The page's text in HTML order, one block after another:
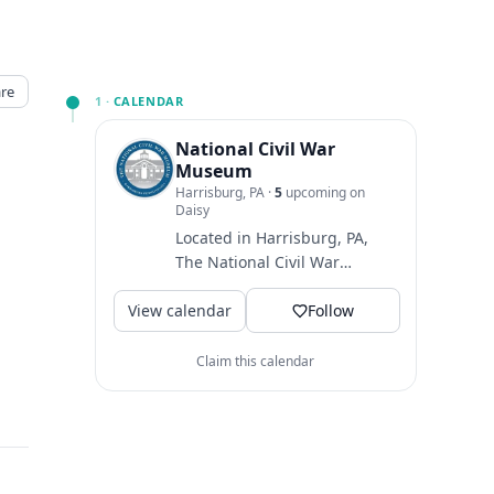
1 · CALENDAR
National Civil War
Museum
Harrisburg, PA · 5upcoming on
Daisy
Located in Harrisburg, PA,
The National Civil War
Museum is one of the largest
museums dedicated to
telling...
View calendar Follow
Claim this calendar